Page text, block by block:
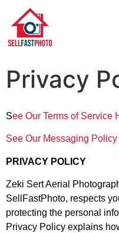
Privacy
See Our Terms of Service
See Our Messaging
PRIVACY POLICY
Zeki Sert Aerial
SellFastPhoto, respects
protecting the personal
Privacy Policy explains